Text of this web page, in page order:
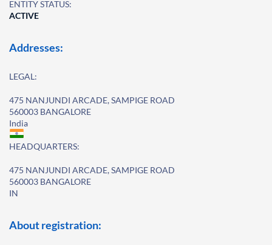
ENTITY STATUS:
ACTIVE
Addresses:
LEGAL:
475 NANJUNDI ARCADE, SAMPIGE ROAD
560003 BANGALORE
India
HEADQUARTERS:
475 NANJUNDI ARCADE, SAMPIGE ROAD
560003 BANGALORE
IN
About registration: